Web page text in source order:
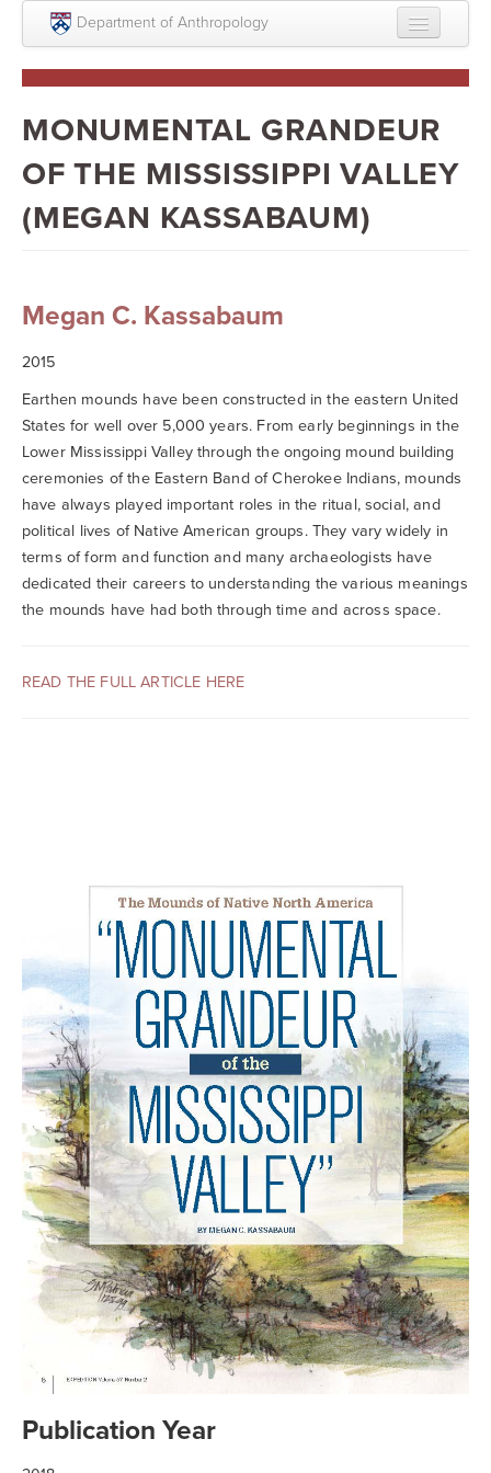
Skip to main content
Department of Anthropology
About
Colloquium Series
Racism
Statement on the MOVE bombing human remains
Search
MONUMENTAL GRANDEUR
OF THE MISSISSIPPI VALLEY
(MEGAN KASSABAUM)
Megan C. Kassabaum
2015
Earthen mounds have been constructed in the eastern United
States for well over 5,000 years. From early beginnings in the
Lower Mississippi Valley through the ongoing mound building
ceremonies of the Eastern Band of Cherokee Indians, mounds
have always played important roles in the ritual, social, and
political lives of Native American groups. They vary widely in
terms of form and function and many archaeologists have
dedicated their careers to understanding the various meanings
the mounds have had both through time and across space.
READ THE FULL ARTICLE HERE
Publication Year